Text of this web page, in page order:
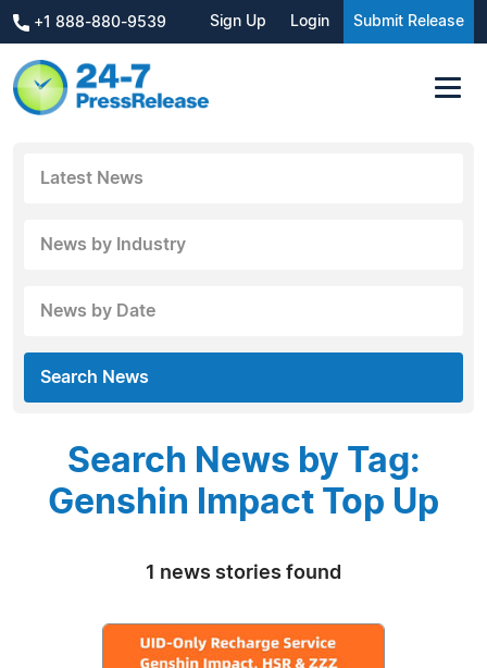
+1 888-880-9539 Sign Up Login Submit Release
Latest News
News by Industry
News by Date
Search News
Search News by Tag:
Genshin Impact Top Up
1 news stories found